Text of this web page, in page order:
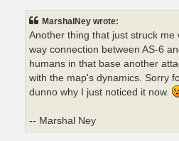
MarshalNey wrote:
Another thing that just struck
way connection between AS-6
humans in that base another
with the map's dynamics. Sorry
dunno why I just noticed it now.
-- Marshal Ney